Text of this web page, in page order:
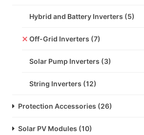
Hybrid and Battery Inverters (5)
Off-Grid Inverters (7)
Solar Pump Inverters (3)
String Inverters (12)
Protection Accessories (26)
Solar PV Modules (10)